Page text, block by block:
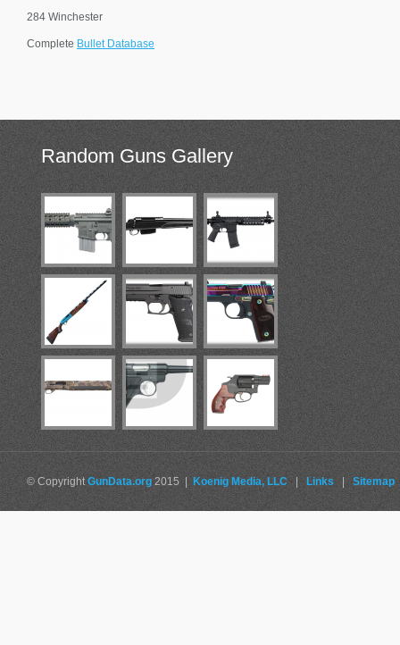
284 Winchester
Complete Bullet Database
Random Guns Gallery
© CopyrightGunData.org 2015 | Koenig Media, LLC | Links | Sitemap